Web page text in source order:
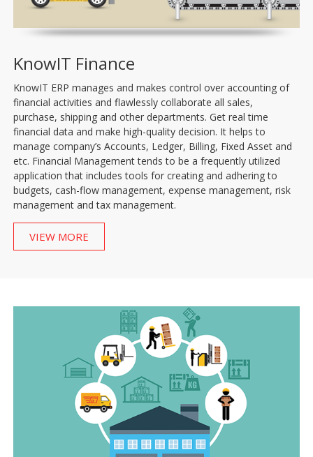
KnowIT Finance
KnowIT ERP manages and makes control over accounting of
financial activities and flawlessly collaborate all sales,
purchase, shipping and other departments. Get real time
financial data and make high-quality decision. It helps to
manage company’s Accounts, Ledger, Billing, Fixed Asset and
etc. Financial Management tends to be a frequently utilized
application that includes tools for creating and adhering to
budgets, cash-flow management, expense management, risk
management and tax management.
VIEW MORE